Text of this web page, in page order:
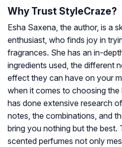
Why Trust StyleCraze?
Esha Saxena, the author, is a
enthusiast, who finds joy in
fragrances. She has an in-
ingredients used, the different
effect they can have on your
when it comes to choosing the
has done extensive research
notes, the combinations, and
bring you nothing but the best.
scented perfumes not only